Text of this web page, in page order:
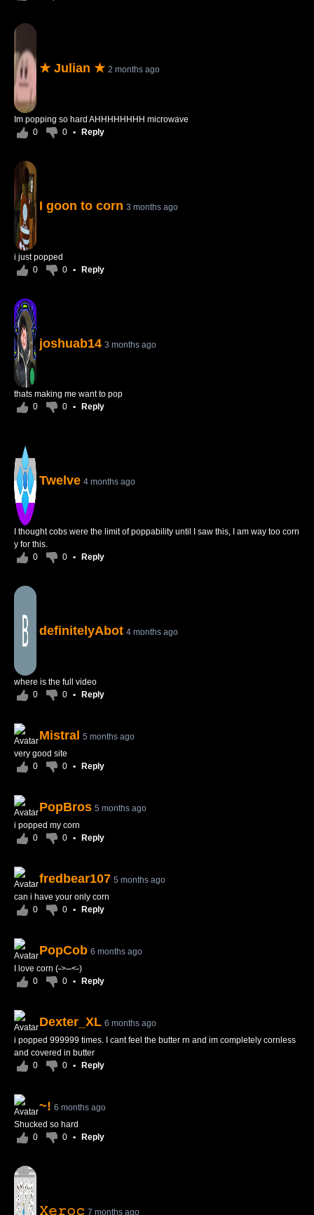
★ Julian ★ 2 months ago
Im popping so hard AHHHHHHHH microwave
0
0 • Reply
I goon to corn 3 months ago
i just popped
0
0 • Reply
joshuab14 3 months ago
thats making me want to pop
0
0 • Reply
Twelve 4 months ago
I thought cobs were the limit of poppability until I saw this, I am way too corn
y for this.
0
0 • Reply
definitelyAbot 4 months ago
where is the full video
0
0 • Reply
Mistral
5 months ago
very good site
0
0 • Reply
PopBros 5 months ago
i popped my corn
0
0 • Reply
fredbear107 5 months ago
can i have your only corn
0
0 • Reply
PopCob 6 months ago
I love corn (˶>˶˶<˶)
0
0 • Reply
Dexter_XL 6 months ago
i popped 999999 times. I cant feel the butter rn and im completely cornless
and covered in butter
0
0 • Reply
~! 6 months ago
Shucked so hard
0
0 • Reply
𝚇𝚎𝚛𝚘𝚌 7 months ago